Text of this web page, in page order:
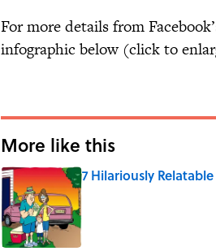
For more details from
infographic below (click to
More like this
7 Hilariously
Published by on Invalid Date